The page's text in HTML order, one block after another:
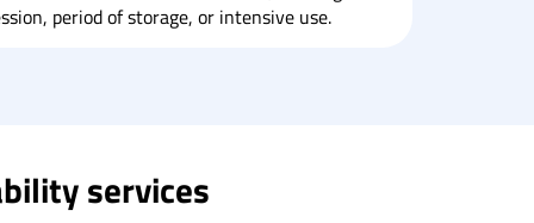
period of storage, or intensive use.
services